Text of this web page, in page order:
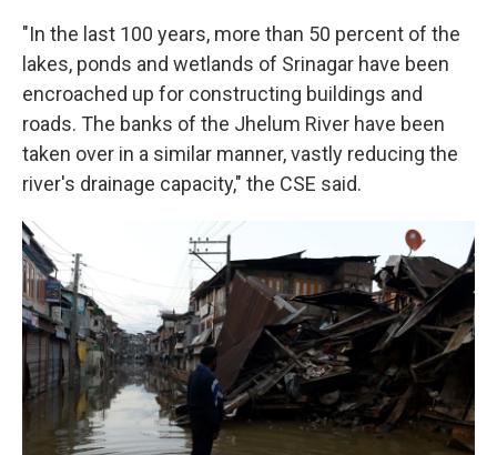
"In the last 100 years, more than 50 percent of the
lakes, ponds and wetlands of Srinagar have been
encroached up for constructing buildings and
roads. The banks of the Jhelum River have been
taken over in a similar manner, vastly reducing the
river's drainage capacity," the CSE said.